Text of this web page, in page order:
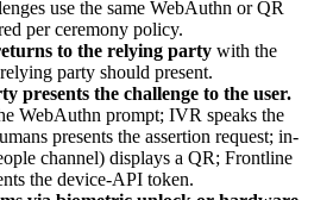
use the same WebAuthn or QR
per ceremony policy.
to the relying party with the
party should present.
presents the challenge to the user.
WebAuthn prompt; IVR speaks the
presents the assertion request; in-
channel) displays a QR; Frontline
the device-API token.